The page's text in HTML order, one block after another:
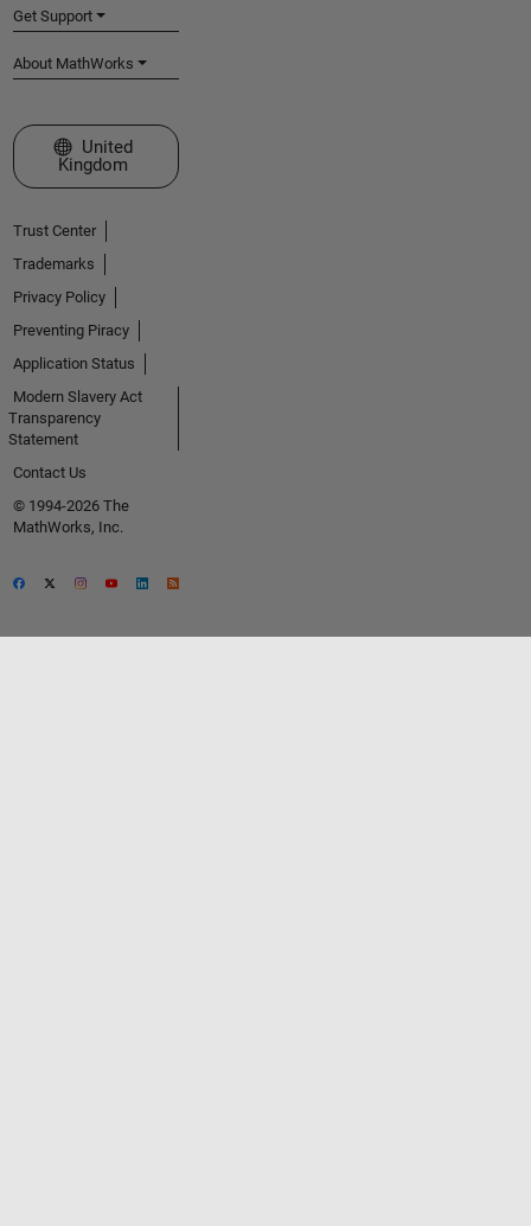
Get Support
About MathWorks
Select a Web Site
United
Kingdom
Trust Center
Trademarks
Privacy Policy
Preventing Piracy
Application Status
Modern Slavery Act
Transparency
Statement
Contact Us
© 1994-2026 The
MathWorks, Inc.